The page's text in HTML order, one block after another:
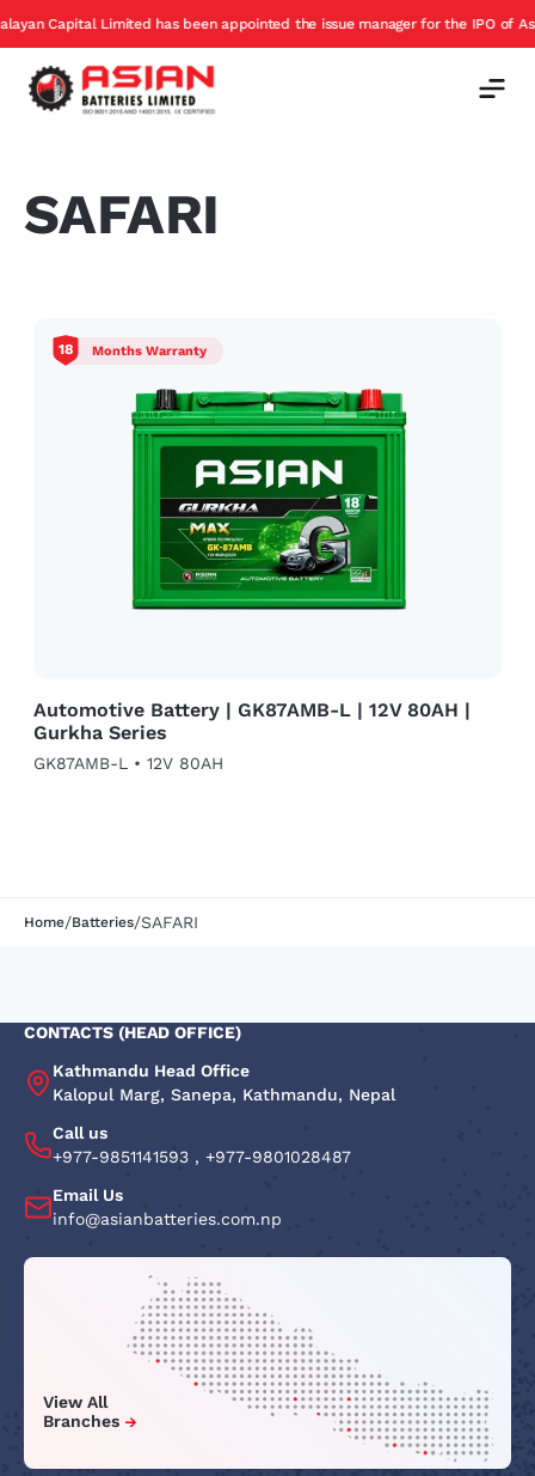
Capital Limited has been appointed the issue manager for the IPO of Asian
SAFARI
18 Months Warranty
Automotive Battery | GK87AMB-L | 12V 80AH |
Gurkha Series
GK87AMB-L • 12V 80AH
Home/Batteries/SAFARI
CONTACTS (HEAD OFFICE)
Kathmandu Head Office
Kalopul Marg, Sanepa, Kathmandu, Nepal
Call us
+977-9851141593 , +977-9801028487
Email Us
info@asianbatteries.com.np
View All
Branches